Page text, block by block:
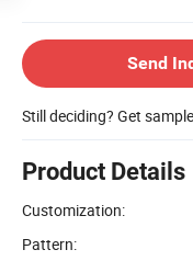
Send
Still deciding? Get
Product Details
Customization:
Pattern: